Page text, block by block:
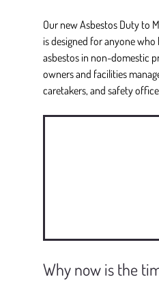
Our new Asbestos Duty to
is designed for anyone
asbestos in non-domestic
owners and facilities
caretakers, and safety
Why now is the